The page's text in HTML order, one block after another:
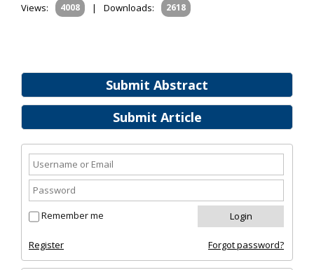
Submit Abstract
Submit Article
Remember me
Register Forgot password?
Views:
4008 | Downloads: 2618